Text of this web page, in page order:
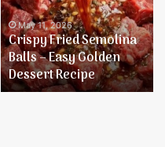
Balls
–
Easy
Golden
Dessert
Recipe
May 11, 2026
Crispy Fried Semolina
Balls – Easy Golden
Dessert Recipe